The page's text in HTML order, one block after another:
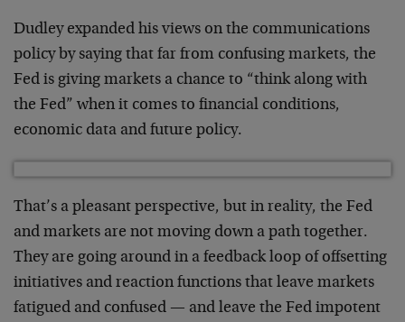
Dudley expanded his views on the communications
policy by saying that far from confusing markets, the
Fed is giving markets a chance to “think along with
the Fed” when it comes to financial conditions,
economic data and future policy.
That’s a pleasant perspective, but in reality, the Fed
and markets are not moving down a path together.
They are going around in a feedback loop of offsetting
initiatives and reaction functions that leave markets
fatigued and confused — and leave the Fed impotent